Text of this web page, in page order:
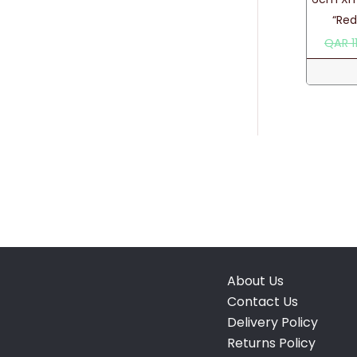
QAR
About Us
Contact Us
Delivery Policy
Returns Policy